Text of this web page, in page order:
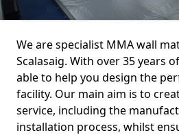
We are specialist MMA wall
Scalasaig. With over 35 years
able to help you design the
facility. Our main aim is to
service, including the
installation process, whilst